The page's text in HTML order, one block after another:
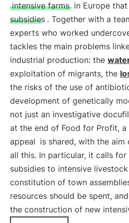
intensive farms in Europe
subsidies . Together with a
experts who worked
tackles the main problems
industrial production: the
exploitation of migrants, the
the risks of the use of
development of genetically
not just an investigative
at the end of Food for Profit, a
appeal is shared, with the
all this. In particular, it calls
subsidies to intensive
constitution of town
resources should be spent,
the construction of new